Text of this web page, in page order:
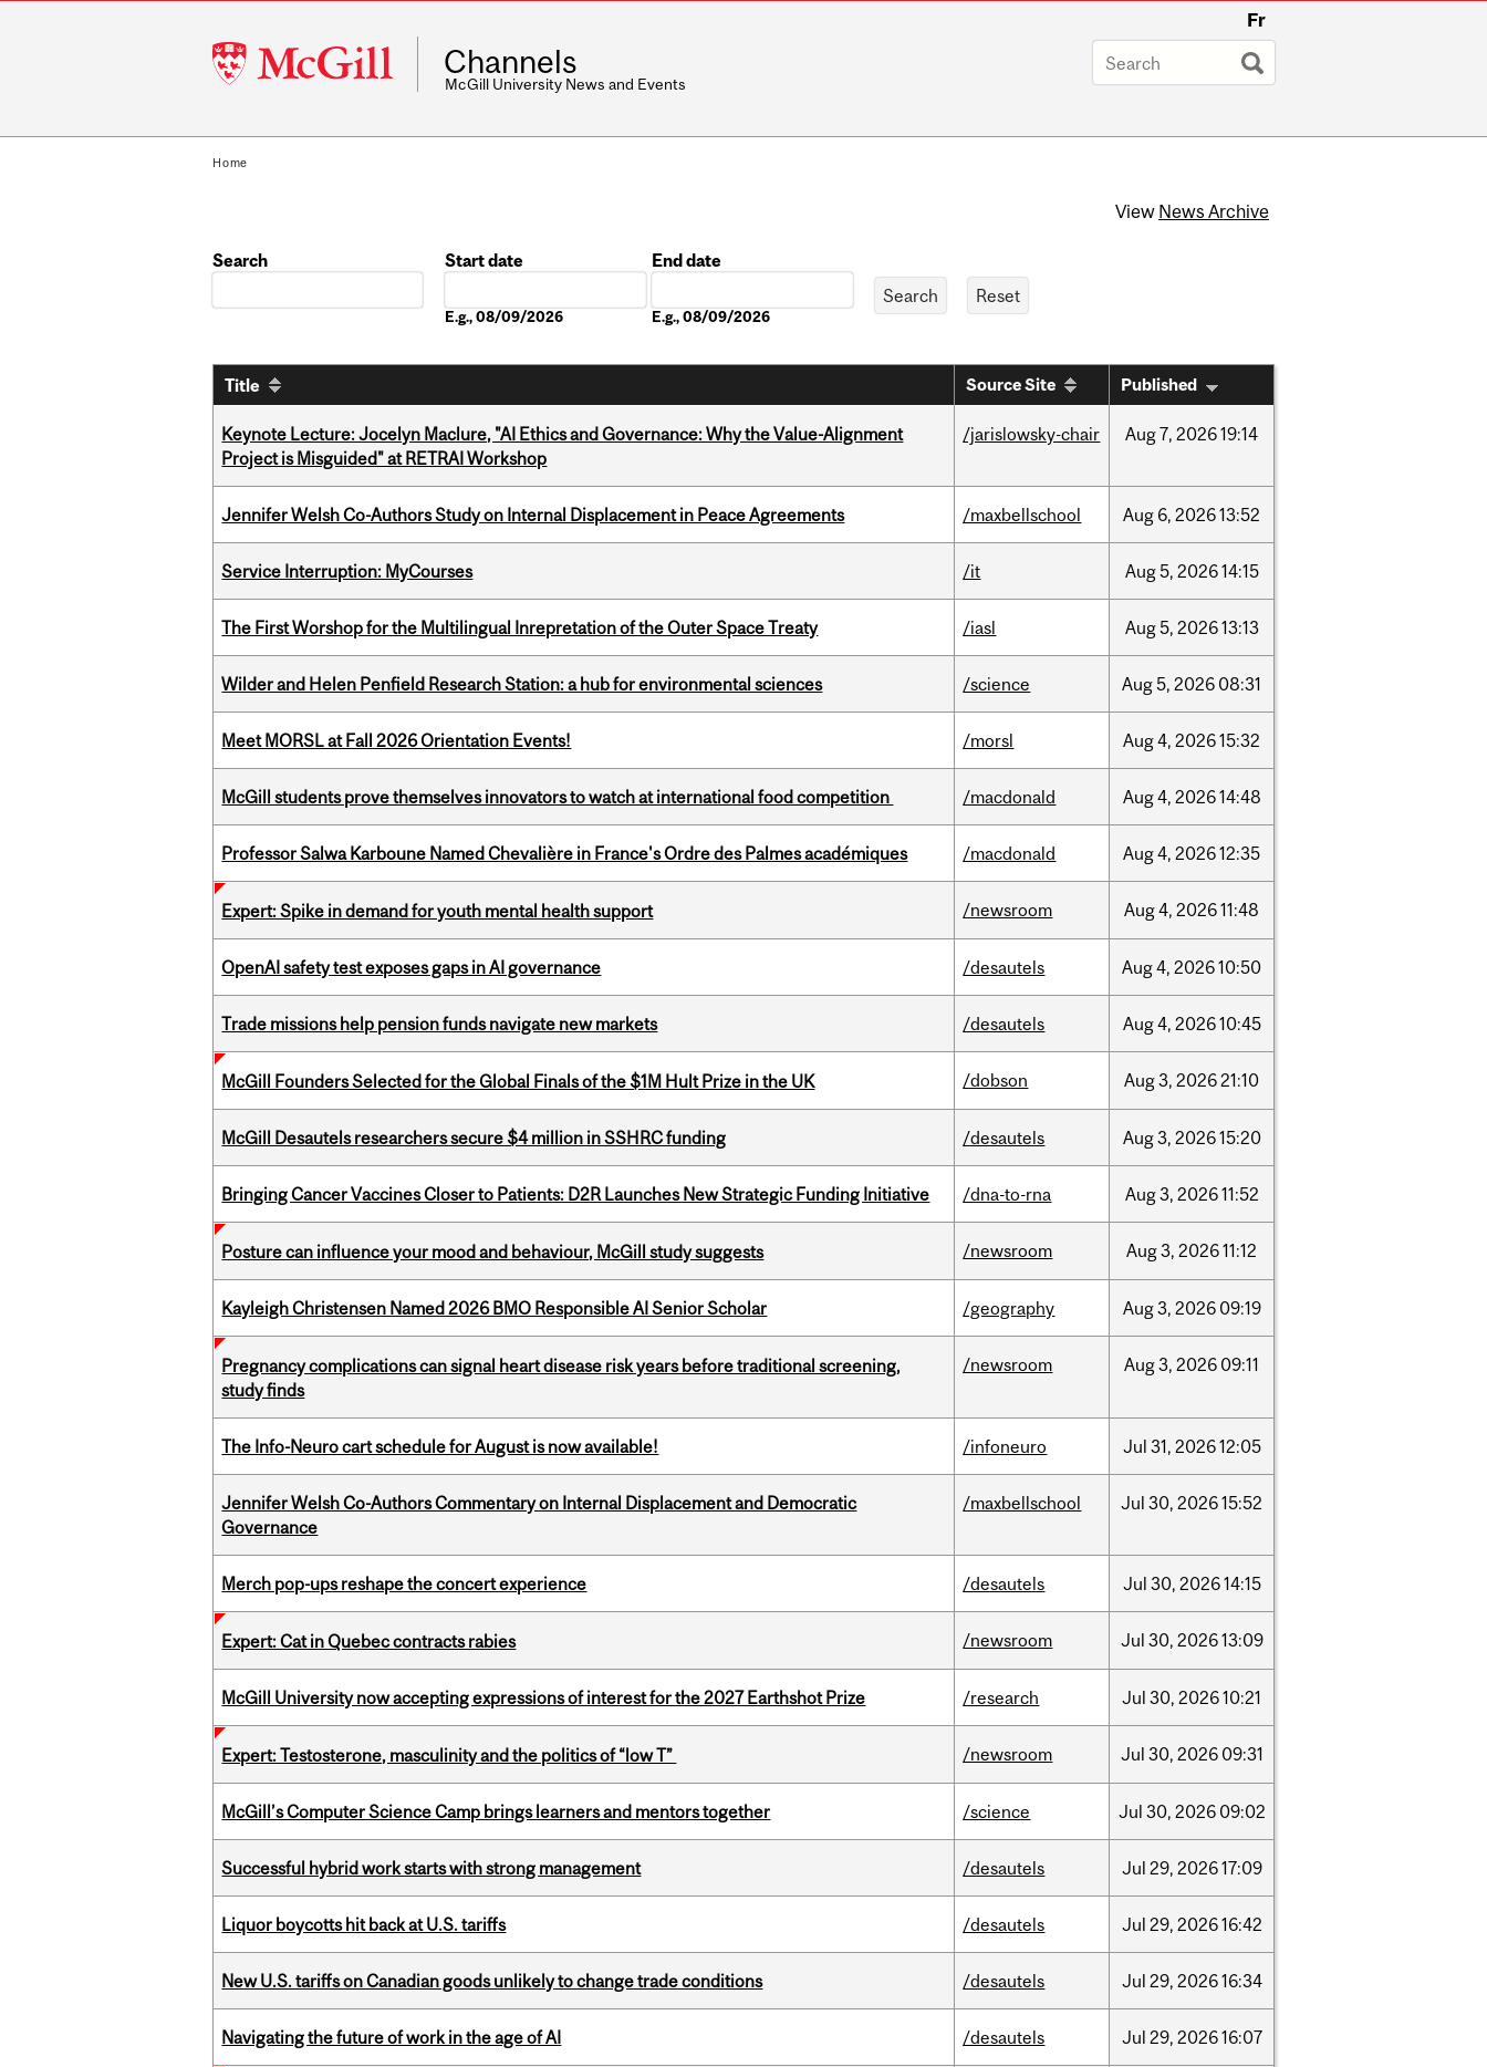
McGill
University
Fr
Channels
McGill University News and Events
Home
View News Archive
Search
Start date
E.g., 08/09/2026
End date
E.g., 08/09/2026
Title Source Site Published
Keynote Lecture: Jocelyn Maclure, "AI Ethics and Governance: Why the Value-Alignment
Project is Misguided" at RETRAI Workshop
/jarislowsky-chair Aug7, 202619:14
Jennifer Welsh Co-Authors Study on Internal Displacement in Peace Agreements /maxbellschool Aug 6, 202613:52
Service Interruption: MyCourses /it Aug5, 202614:15
The First Worshop for the Multilingual Inrepretation of the Outer Space Treaty /iasl Aug5, 202613:13
Wilder and Helen Penfield Research Station: a hub for environmental sciences /science Aug5, 2026 08:31
Meet MORSL at Fall 2026 Orientation Events! /morsl Aug4, 202615:32
McGill students prove themselves innovators to watch at international food competition /macdonald Aug4, 202614:48
Professor Salwa Karboune Named Chevalière in France's Ordre des Palmes académiques /macdonald Aug4, 202612:35
Expert: Spike in demand for youth mental health support /newsroom Aug4, 202611:48
OpenAI safety test exposes gaps in AI governance /desautels Aug4, 202610:50
Trade missions help pension funds navigate new markets /desautels Aug4, 202610:45
McGill Founders Selected for the Global Finals of the $1M Hult Prize in the UK /dobson Aug3, 202621:10
McGill Desautels researchers secure $4 million in SSHRC funding /desautels Aug3, 202615:20
Bringing Cancer Vaccines Closer to Patients: D2R Launches New Strategic Funding Initiative /dna-to-rna Aug3, 202611:52
Posture can influence your mood and behaviour, McGill study suggests /newsroom Aug3, 202611:12
Kayleigh Christensen Named 2026 BMO Responsible AI Senior Scholar /geography Aug3, 2026 09:19
Pregnancy complications can signal heart disease risk years before traditional screening,
study finds
/newsroom Aug3, 2026 09:11
The Info-Neuro cart schedule for August is now available! /infoneuro Jul 31, 202612:05
Jennifer Welsh Co-Authors Commentary on Internal Displacement and Democratic
Governance
/maxbellschool Jul 30, 202615:52
Merch pop-ups reshape the concert experience /desautels Jul 30, 202614:15
Expert: Cat in Quebec contracts rabies /newsroom Jul 30, 202613:09
McGill University now accepting expressions of interest for the 2027 Earthshot Prize /research Jul 30, 202610:21
Expert: Testosterone, masculinity and the politics of “low T” /newsroom Jul 30, 2026 09:31
McGill’s Computer Science Camp brings learners and mentors together /science Jul 30, 2026 09:02
Successful hybrid work starts with strong management /desautels Jul 29, 202617:09
Liquor boycotts hit back at U.S. tariffs /desautels Jul 29, 202616:42
New U.S. tariffs on Canadian goods unlikely to change trade conditions /desautels Jul 29, 202616:34
Navigating the future of work in the age of AI /desautels Jul 29, 202616:07